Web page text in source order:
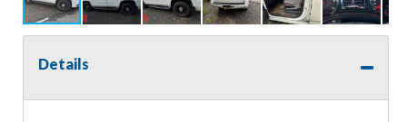
Details